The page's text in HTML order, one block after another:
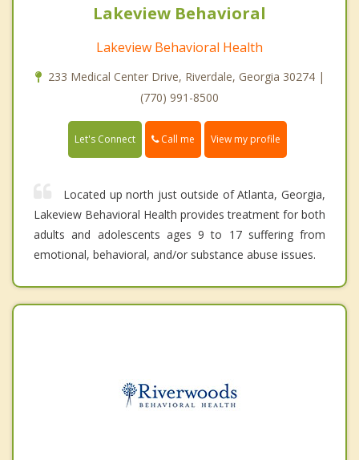
Lakeview Behavioral
Lakeview Behavioral Health
233 Medical Center Drive, Riverdale, Georgia 30274 |
(770) 991-8500
Let's Connect Call me View my profile
Located up north just outside of Atlanta, Georgia,
Lakeview Behavioral Health provides treatment for both
adults and adolescents ages 9 to 17 suffering from
emotional, behavioral, and/or substance abuse issues.